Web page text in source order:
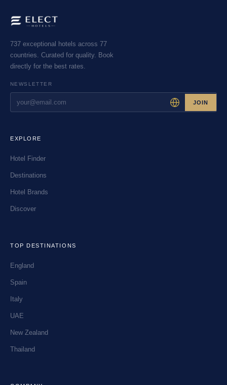
737 exceptional hotels across 77
countries. Curated for quality. Book
directly for the best rates.
NEWSLETTER
JOIN
EXPLORE
Hotel Finder
Destinations
Hotel Brands
Discover
TOP DESTINATIONS
England
Spain
Italy
UAE
New Zealand
Thailand